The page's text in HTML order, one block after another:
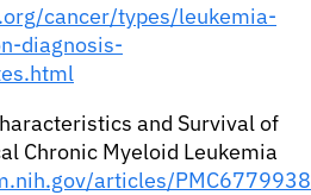
cancer/types/leukemia-
diagnosis-
and Survival of
Chronic Myeloid Leukemia
articles/